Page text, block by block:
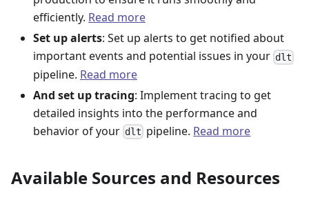
efficiently. Read more
Set up alerts: Set up alerts to get notified about
important events and potential issues in your dlt
pipeline. Read more
And set up tracing: Implement tracing to get
detailed insights into the performance and
behavior of your dlt pipeline. Read more
Available Sources and Resources